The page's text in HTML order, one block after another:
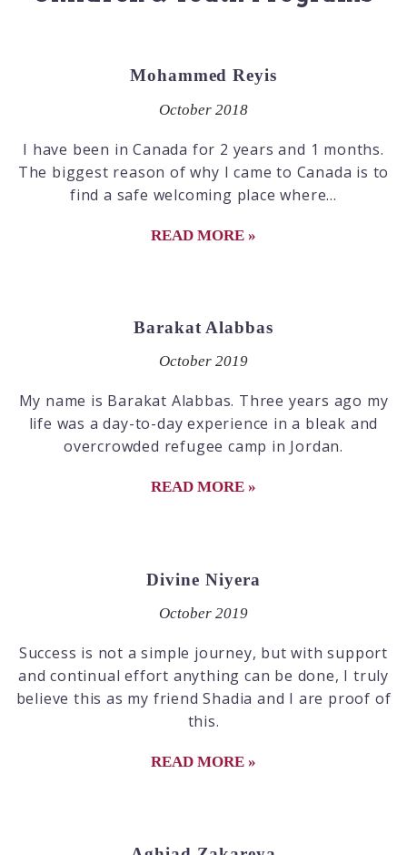
Mohammed Reyis
October 2018
I have been in Canada for 2 years and 1 months.
The biggest reason of why I came to Canada is to
find a safe welcoming place where...
READ MORE »
Barakat Alabbas
October 2019
My name is Barakat Alabbas. Three years ago my
life was a day-to-day experience in a bleak and
overcrowded refugee camp in Jordan.
READ MORE »
Divine Niyera
October 2019
Success is not a simple journey, but with support
and continual effort anything can be done, I truly
believe this as my friend Shadia and I are proof of
this.
READ MORE »